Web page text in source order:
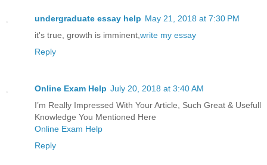
undergraduate essay help May 21, 2018 at 7:30 PM
it's true, growth is imminent, write my essay
Reply
Online Exam Help July 20, 2018 at 3:40 AM
I’m Really Impressed With Your Article, Such Great & Usefull
Knowledge You Mentioned Here
Online Exam Help
Reply